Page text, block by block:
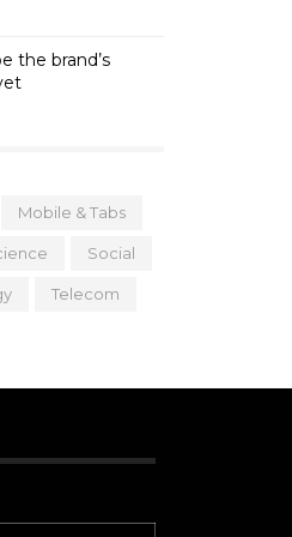
the brand’s
Mobile & Tabs
Social
Telecom